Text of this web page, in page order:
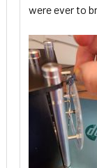
were ever to